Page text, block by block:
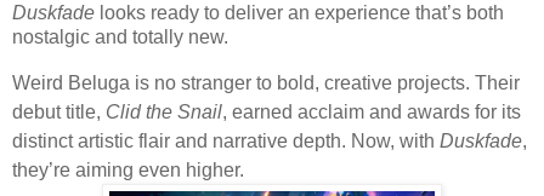
Duskfade looks ready to deliver an experience that’s both
nostalgic and totally new.
Weird Beluga is no stranger to bold, creative projects. Their
debut title, Clid the Snail, earned acclaim and awards for its
distinct artistic flair and narrative depth. Now, with Duskfade,
they’re aiming even higher.